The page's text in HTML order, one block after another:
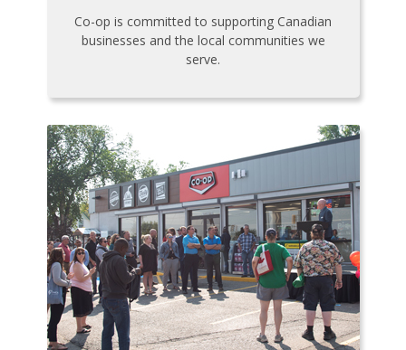
Co-op is committed to supporting Canadian
businesses and the local communities we
serve.